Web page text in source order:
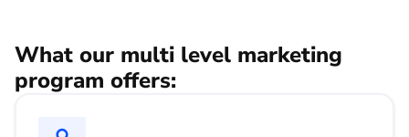
What our multi level marketing
program offers: